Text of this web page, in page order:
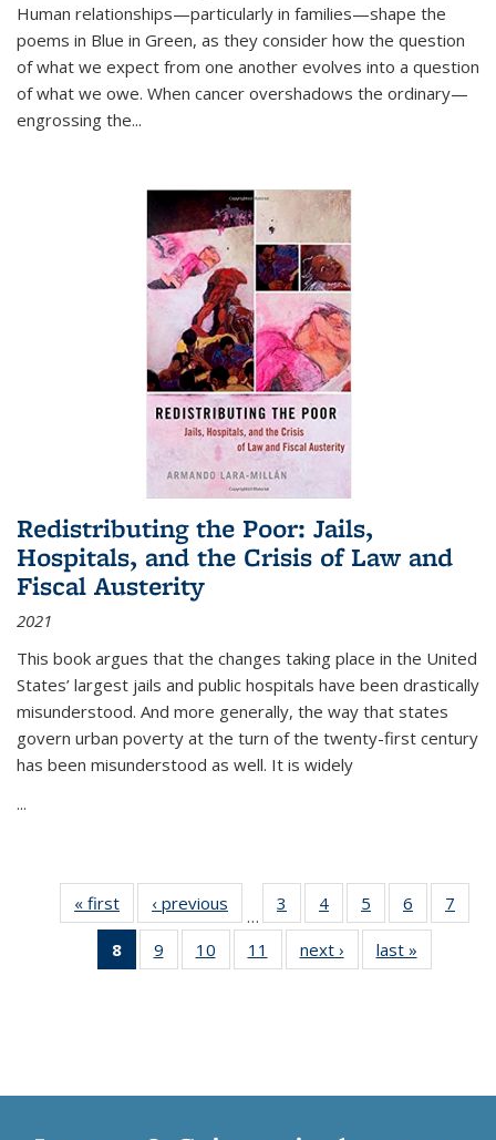
Human relationships—particularly in families—shape the
poems in Blue in Green, as they consider how the question
of what we expect from one another evolves into a question
of what we owe. When cancer overshadows the ordinary—
engrossing the...
Redistributing the Poor: Jails,
Hospitals, and the Crisis of Law and
Fiscal Austerity
2021
This book argues that the changes taking place in the United
States’ largest jails and public hospitals have been drastically
misunderstood. And more generally, the way that states
govern urban poverty at the turn of the twenty-first century
has been misunderstood as well. It is widely
...
« first
Thumbnail
list:
Publications
‹ previous
Thumbnail
list:
Publications
…
3
of 11
Thumbnail
list:
Publications
4
of 11
Thumbnail
list:
Publications
5
of 11
Thumbnail
list:
Publications
6
of 11
Thumbnail
7
8
of 11
Thumbnail
9
of 11
Thumbnail
10
of 11
Thumbnail
11
of 11
Thumbnail
next ›
Thumbnail
list:
last »